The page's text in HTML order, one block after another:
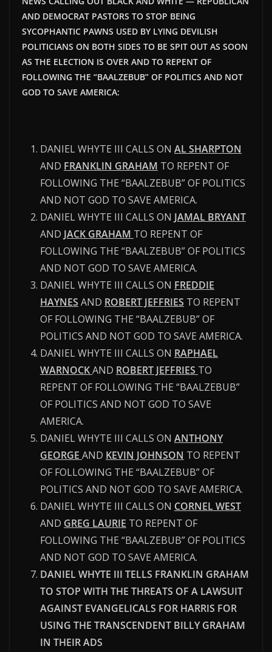
AND DEMOCRAT PASTORS TO STOP BEING
SYCOPHANTIC PAWNS USED BY LYING DEVILISH
POLITICIANS ON BOTH SIDES TO BE SPIT OUT AS SOON
AS THE ELECTION IS OVER AND TO REPENT OF
FOLLOWING THE “BAALZEBUB” OF POLITICS AND NOT
GOD TO SAVE AMERICA:
DANIEL WHYTE III CALLS ON AL SHARPTON
AND FRANKLIN GRAHAM TO REPENT OF
FOLLOWING THE “BAALZEBUB” OF POLITICS
AND NOT GOD TO SAVE AMERICA.
DANIEL WHYTE III CALLS ON JAMAL BRYANT
AND JACK GRAHAM TO REPENT OF
FOLLOWING THE “BAALZEBUB” OF POLITICS
AND NOT GOD TO SAVE AMERICA.
DANIEL WHYTE III CALLS ON FREDDIE
HAYNES AND ROBERT JEFFRIES TO REPENT
OF FOLLOWING THE “BAALZEBUB” OF
POLITICS AND NOT GOD TO SAVE AMERICA.
DANIEL WHYTE III CALLS ON RAPHAEL
WARNOCKAND ROBERT JEFFRIES TO
REPENT OF FOLLOWING THE “BAALZEBUB”
OF POLITICS AND NOT GOD TO SAVE
AMERICA.
DANIEL WHYTE III CALLS ON ANTHONY
GEORGE AND KEVIN JOHNSON TO REPENT
OF FOLLOWING THE “BAALZEBUB” OF
POLITICS AND NOT GOD TO SAVE AMERICA.
DANIEL WHYTE III CALLS ON CORNEL WEST
AND GREG LAURIE TO REPENT OF
FOLLOWING THE “BAALZEBUB” OF POLITICS
AND NOT GOD TO SAVE AMERICA.
DANIEL WHYTE III TELLS FRANKLIN GRAHAM
TO STOP WITH THE THREATS OF A LAWSUIT
AGAINST EVANGELICALS FOR HARRIS FOR
USING THE TRANSCENDENT BILLY GRAHAM
IN THEIR ADS